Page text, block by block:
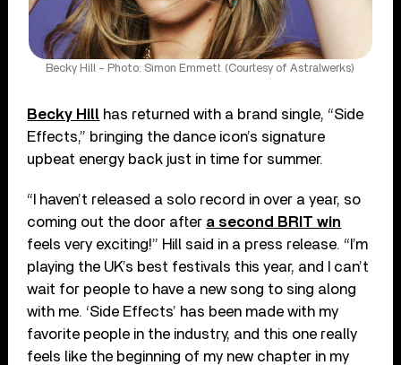
Becky Hill – Photo: Simon Emmett (Courtesy of Astralwerks)
Becky Hill has returned with a brand single, “Side
Effects,” bringing the dance icon’s signature
upbeat energy back just in time for summer.
“I haven’t released a solo record in over a year, so
coming out the door after a second BRIT win
feels very exciting!” Hill said in a press release. “I’m
playing the UK’s best festivals this year, and I can’t
wait for people to have a new song to sing along
with me. ‘Side Effects’ has been made with my
favorite people in the industry, and this one really
feels like the beginning of my new chapter in my